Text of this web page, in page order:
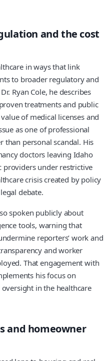
and the cost
in ways that link
to broader regulatory and
Ryan Cole, he describes
treatments and public
of medical licenses and
as one of professional
than personal scandal. His
doctors leaving Idaho
providers under restrictive
crisis created by policy
debate.
spoken publicly about
tools, warning that
reporters’ work and
and worker
That engagement with
his focus on
in the healthcare
and homeowner